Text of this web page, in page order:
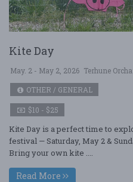
Kite Day
May. 2 - May 2, 2026 Terhune
OTHER / GENERAL
$10 - $25
Kite Day is a perfect time to
festival — Saturday, May 2 &
Bring your own kite ....
Read More